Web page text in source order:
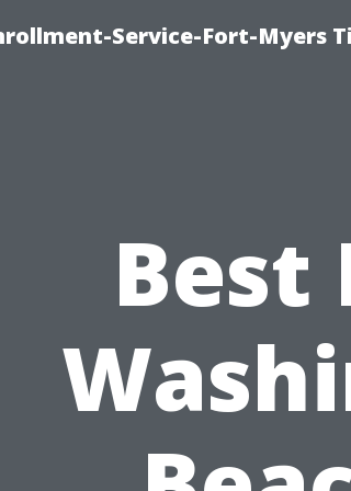
Service-Fort-Myers
Best